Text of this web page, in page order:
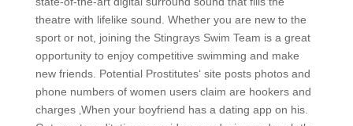
theatre with lifelike sound. Whether you are new to the
sport or not, joining the Stingrays Swim Team is a great
opportunity to enjoy competitive swimming and make
new friends. Potential Prostitutes‘ site posts photos and
phone numbers of women users claim are hookers and
charges ‚When your boyfriend has a dating app on his.